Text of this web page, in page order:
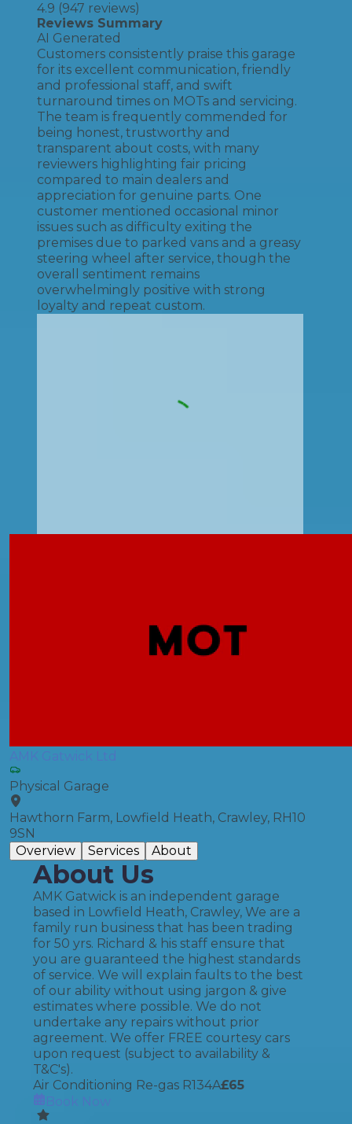
4.9 (947 reviews)
Reviews Summary
AI Generated
Customers consistently praise this garage
for its excellent communication, friendly
and professional staff, and swift
turnaround times on MOTs and servicing.
The team is frequently commended for
being honest, trustworthy and
transparent about costs, with many
reviewers highlighting fair pricing
compared to main dealers and
appreciation for genuine parts. One
customer mentioned occasional minor
issues such as difficulty exiting the
premises due to parked vans and a greasy
steering wheel after service, though the
overall sentiment remains
overwhelmingly positive with strong
loyalty and repeat custom.
AMK Gatwick Ltd
Physical Garage
Hawthorn Farm, Lowfield Heath, Crawley, RH10
9SN
Overview
Services About
About Us
AMK Gatwick is an independent garage
based in Lowfield Heath, Crawley, We are a
family run business that has been trading
for 50 yrs. Richard & his staff ensure that
you are guaranteed the highest standards
of service. We will explain faults to the best
of our ability without using jargon & give
estimates where possible. We do not
undertake any repairs without prior
agreement. We offer FREE courtesy cars
upon request (subject to availability &
T&C's).
Air Conditioning Re-gas R134A£65
Book Now